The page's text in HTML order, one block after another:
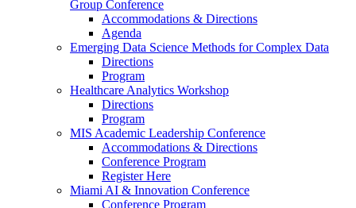
Group Conference
Accommodations & Directions
Agenda
Emerging Data Science Methods for Complex Data
Directions
Program
Healthcare Analytics Workshop
Directions
Program
MIS Academic Leadership Conference
Accommodations & Directions
Conference Program
Register Here
Miami AI & Innovation Conference
Conference Program